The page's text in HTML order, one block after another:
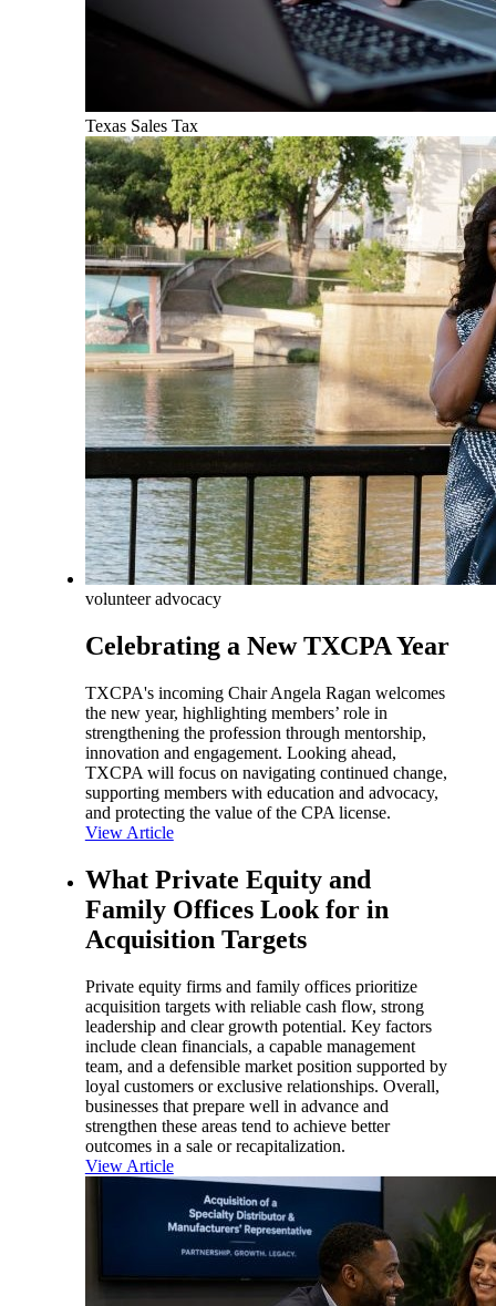
Texas Sales Tax
volunteer advocacy
Celebrating a New TXCPA Year
TXCPA's incoming Chair Angela Ragan welcomes
the new year, highlighting members’ role in
strengthening the profession through mentorship,
innovation and engagement. Looking ahead,
TXCPA will focus on navigating continued change,
supporting members with education and advocacy,
and protecting the value of the CPA license.
View Article
What Private Equity and
Family Offices Look for in
Acquisition Targets
Private equity firms and family offices prioritize
acquisition targets with reliable cash flow, strong
leadership and clear growth potential. Key factors
include clean financials, a capable management
team, and a defensible market position supported by
loyal customers or exclusive relationships. Overall,
businesses that prepare well in advance and
strengthen these areas tend to achieve better
outcomes in a sale or recapitalization.
View Article